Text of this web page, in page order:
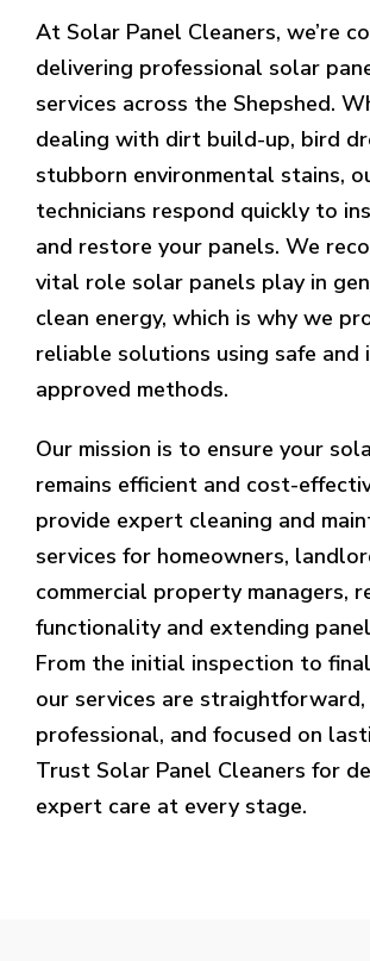
At Solar Panel Cleaners, we’re
delivering professional solar
services across the Shepshed.
dealing with dirt build-up, bird
stubborn environmental stains,
technicians respond quickly to
and restore your panels. We
vital role solar panels play in
clean energy, which is why we
reliable solutions using safe and
approved methods.
Our mission is to ensure your
remains efficient and cost-
provide expert cleaning and
services for homeowners,
commercial property managers,
functionality and extending
From the initial inspection to
our services are straightforward,
professional, and focused on
Trust Solar Panel Cleaners for
expert care at every stage.